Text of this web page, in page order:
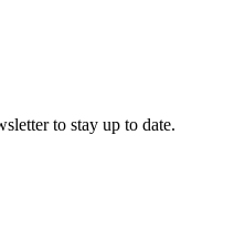
to stay up to date.